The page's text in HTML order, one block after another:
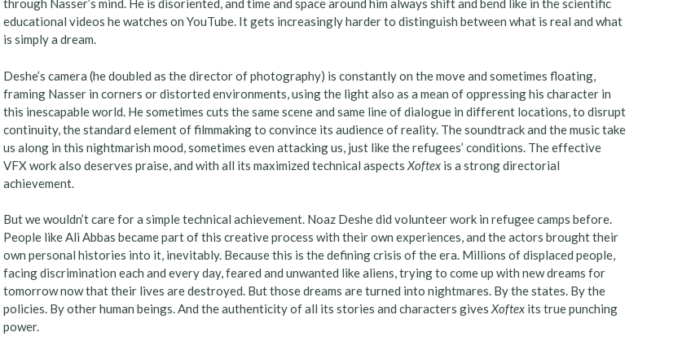
through Nasser’s mind. He is disoriented, and time and space around him always shift and bend like in the scientific
educational videos he watches on YouTube. It gets increasingly harder to distinguish between what is real and what
is simply a dream.
Deshe’s camera (he doubled as the director of photography) is constantly on the move and sometimes floating,
framing Nasser in corners or distorted environments, using the light also as a mean of oppressing his character in
this inescapable world. He sometimes cuts the same scene and same line of dialogue in different locations, to disrupt
continuity, the standard element of filmmaking to convince its audience of reality. The soundtrack and the music take
us along in this nightmarish mood, sometimes even attacking us, just like the refugees’ conditions. The effective
VFX work also deserves praise, and with all its maximized technical aspectsXoftex is a strong directorial
achievement.
But we wouldn’t care for a simple technical achievement. Noaz Deshe did volunteer work in refugee camps before.
People like Ali Abbas became part of this creative process with their own experiences, and the actors brought their
own personal histories into it, inevitably. Because this is the defining crisis of the era. Millions of displaced people,
facing discrimination each and every day, feared and unwanted like aliens, trying to come up with new dreams for
tomorrow now that their lives are destroyed. But those dreams are turned into nightmares. By the states. By the
policies. By other human beings. And the authenticity of all its stories and characters givesXoftex its true punching
power.